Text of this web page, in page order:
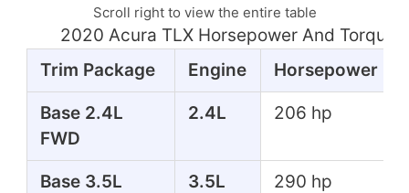
Scroll right to view the entire table
2020 Acura TLX Horsepower And Torque
Trim Package
Engine Horsepower
Base 2.4L
FWD
2.4L 206 hp
Base 3.5L
3.5L 290 hp